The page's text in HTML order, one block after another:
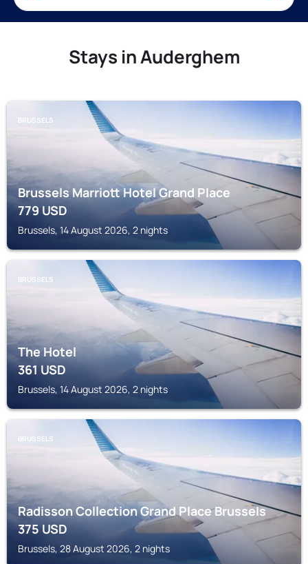
Stays in Auderghem
BRUSSELS
Brussels Marriott Hotel Grand Place
779USD
Brussels, 14 August 2026, 2 nights
BRUSSELS
The Hotel
361USD
Brussels, 14 August 2026, 2 nights
BRUSSELS
Radisson Collection Grand Place Brussels
375USD
Brussels, 28 August 2026, 2 nights